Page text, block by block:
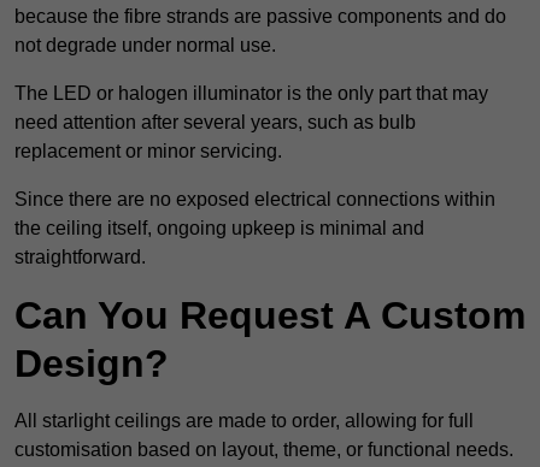
because the fibre strands are passive components and do
not degrade under normal use.
The LED or halogen illuminator is the only part that may
need attention after several years, such as bulb
replacement or minor servicing.
Since there are no exposed electrical connections within
the ceiling itself, ongoing upkeep is minimal and
straightforward.
Can You Request A Custom
Design?
All starlight ceilings are made to order, allowing for full
customisation based on layout, theme, or functional needs.